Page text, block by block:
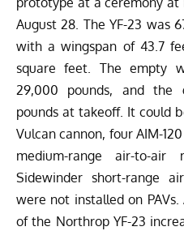
August 28. The YF-23 was
with a wingspan of 43.7
square feet. The empty
29,000 pounds, and the
pounds at takeoff. It could
Vulcan cannon, four AIM-
medium-range air-to-
Sidewinder short-range
were not installed on PAVs.
of the Northrop YF-23